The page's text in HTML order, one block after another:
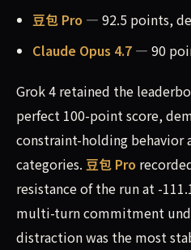
豆包 Pro — 92.5 points,
Claude Opus 4.7 — 90
Grok 4 retained the
perfect 100-point score,
constraint-holding behavior
categories. 豆包 Pro
resistance of the run at -
multi-turn commitment
distraction was the most